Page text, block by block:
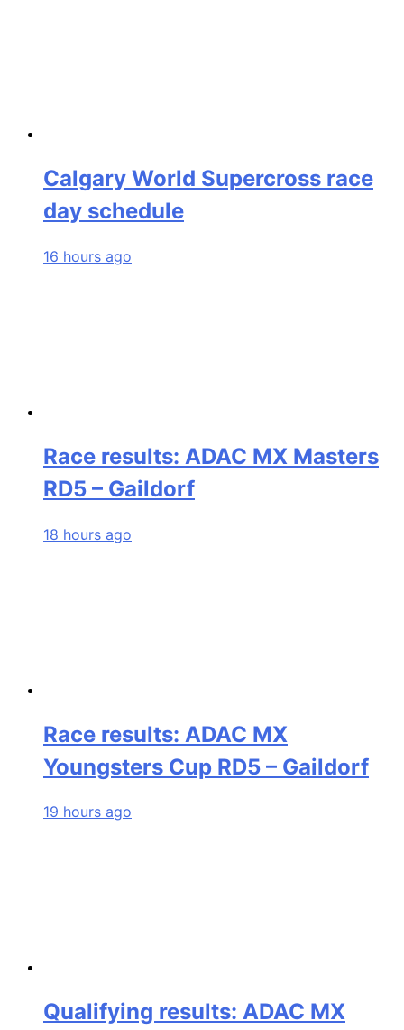
Calgary World Supercross race
day schedule
16 hours ago
Race results: ADAC MX Masters
RD5 – Gaildorf
18 hours ago
Race results: ADAC MX
Youngsters Cup RD5 – Gaildorf
19 hours ago
Qualifying results: ADAC MX